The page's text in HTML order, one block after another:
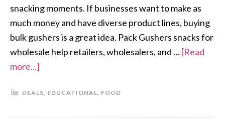
snacking moments. If businesses want to make as
much money and have diverse product lines, buying
bulk gushers is a great idea. Pack Gushers snacks for
wholesale help retailers, wholesalers, and …[Read
more...]
DEALS, EDUCATIONAL, FOOD